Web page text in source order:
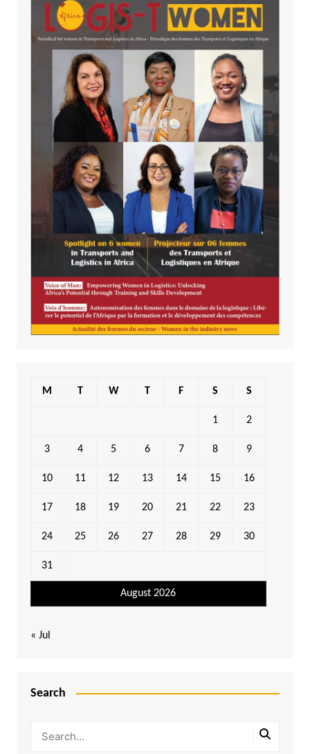
August 2026
M T W T F S S
1 2
3 4 5 6 7 8 9
10 11 12 13 14 15 16
17 18 19 20 21 22 23
24 25 26 27 28 29 30
31
« Jul
Search